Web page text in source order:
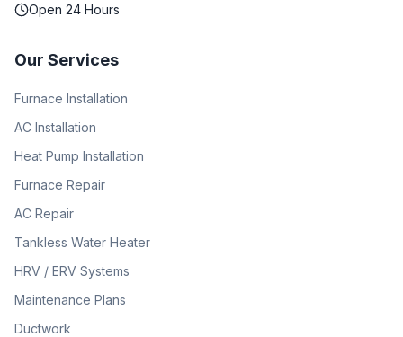
Open 24 Hours
Our Services
Furnace Installation
AC Installation
Heat Pump Installation
Furnace Repair
AC Repair
Tankless Water Heater
HRV / ERV Systems
Maintenance Plans
Ductwork